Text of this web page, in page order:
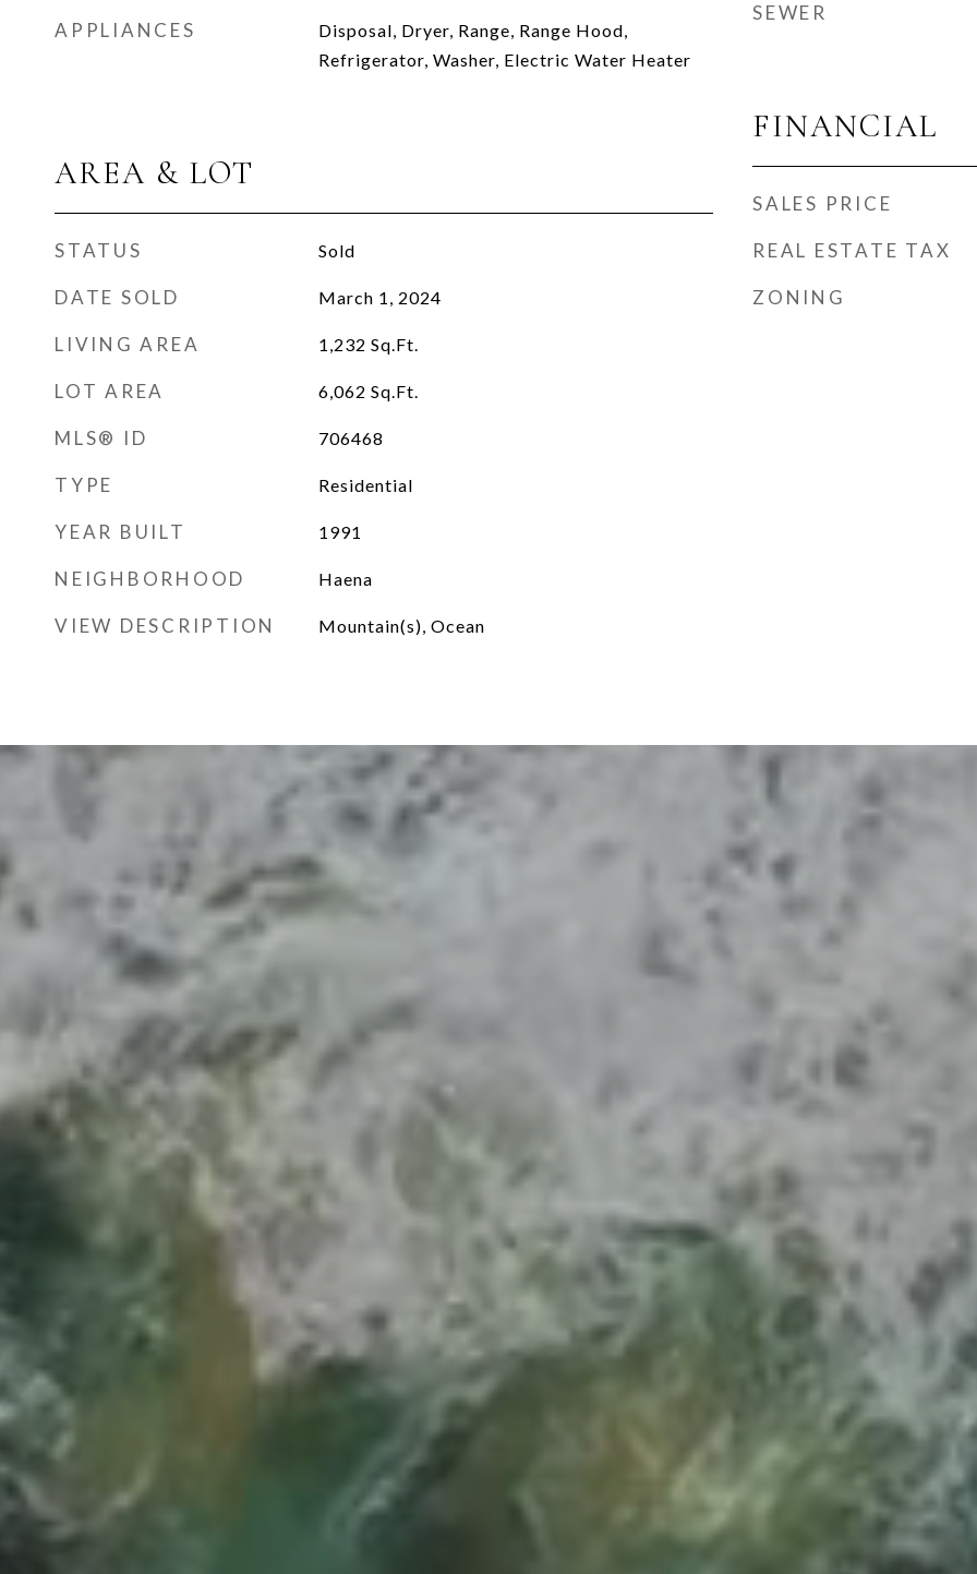
APPLIANCES
Disposal, Dryer, Range, Range Hood,
Refrigerator, Washer, Electric Water Heater
AREA & LOT
STATUS Sold
DATE SOLD March 1, 2024
LIVING AREA 1,232 Sq.Ft.
LOT AREA 6,062 Sq.Ft.
MLS® ID 706468
TYPE Residential
YEAR BUILT 1991
NEIGHBORHOOD Haena
VIEW DESCRIPTION Mountain(s), Ocean
SEWER
FINANCIAL
SALES PRICE
REAL ESTATE TAX
ZONING